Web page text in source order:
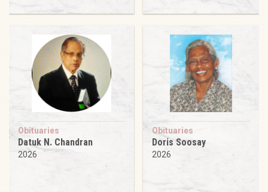
Obituaries
Datuk N. Chandran
2026
Obituaries
Doris Soosay
2026